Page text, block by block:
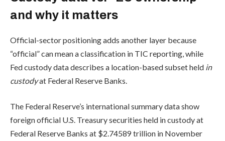
and why it matters
Official-sector positioning adds another layer because
“official” can mean a classification in TIC reporting, while
Fed custody data describes a location-based subset held in
custodyat Federal Reserve Banks.
The Federal Reserve’s international summary data show
foreign official U.S. Treasury securities held in custody at
Federal Reserve Banks at $2.74589 trillion in November